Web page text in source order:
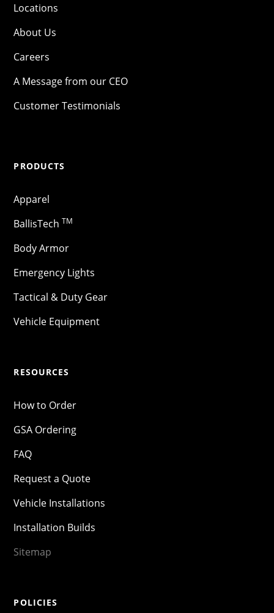
Locations
About Us
Careers
A Message from our CEO
Customer Testimonials
PRODUCTS
Apparel
BallisTechTM
Body Armor
Emergency Lights
Tactical & Duty Gear
Vehicle Equipment
RESOURCES
How to Order
GSA Ordering
FAQ
Request a Quote
Vehicle Installations
Installation Builds
Sitemap
POLICIES